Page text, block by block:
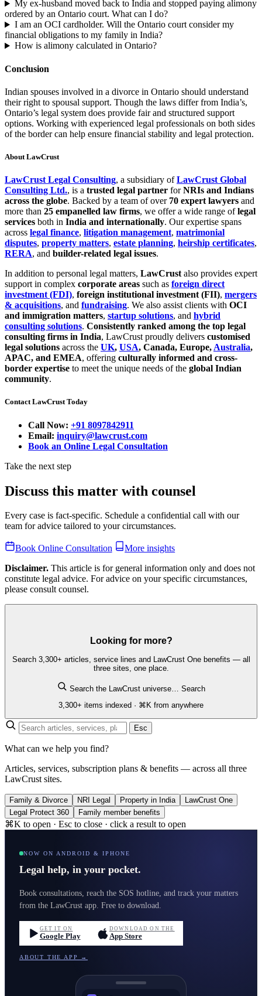
My ex-husband moved back to India and stopped paying alimony
ordered by an Ontario court. What can I do?
I am an OCI cardholder. Will the Ontario court consider my
financial obligations to my family in India?
How is alimony calculated in Ontario?
Conclusion
Indian spouses involved in a divorce in Ontario should understand
their right to spousal support. Though the laws differ from India’s,
Ontario’s legal system does provide fair and structured support
options. Working with experienced legal professionals on both sides
of the border can help ensure financial stability and legal protection.
About LawCrust
LawCrust Legal Consulting, a subsidiary ofLawCrust Global
Consulting Ltd., is a trusted legal partner forNRIs and Indians
across the globe. Backed by a team of over 70 expert lawyers and
more than 25 empanelled law firms, we offer a wide range oflegal
services both in India and internationally. Our expertise spans
across legal finance, litigation management, matrimonial
disputes, property matters, estate planning, heirship certificates,
RERA, and builder-related legal issues.
In addition to personal legal matters, LawCrust also provides expert
support in complex corporate areas such as foreign direct
investment (FDI), foreign institutional investment (FII), mergers
& acquisitions, and fundraising. We also assist clients with OCI
and immigration matters, startup solutions, and hybrid
consulting solutions. Consistently ranked among the top legal
consulting firms in India, LawCrust proudly delivers customised
legal solutions across the UK, USA, Canada, Europe, Australia,
APAC, and EMEA, offering culturally informed and cross-
border expertise to meet the unique needs of the global Indian
community.
Contact LawCrust Today
Call Now: +91 8097842911
Email: inquiry@lawcrust.com
Book an Online Legal Consultation
Take the next step
Discuss this matter with counsel
Every case is fact-specific. Schedule a confidential call with our
team for advice tailored to your circumstances.
Book Online Consultation
More insights
Disclaimer. This article is for general information only and does not
constitute legal advice. For advice on your specific circumstances,
please consult counsel.
Looking for more?
Search 3,300+ articles, service lines and LawCrust One benefits — all
three sites, one place.
Search the LawCrust universe…
Search
3,300+ items indexed · ⌘K from anywhere
Esc
What can we help you find?
Articles, services, subscription plans & benefits — across all three
LawCrust sites.
Family & Divorce NRI Legal Property in India
LawCrust One
Legal Protect 360
Family member benefits
⌘K to open · Esc to close · click a result to open
NOW ON ANDROID & IPHONE
Legal help, in your pocket.
Book consultations, reach the SOS hotline, and track your matters
from the LawCrust app. Free to download.
GET IT ON
Google Play
DOWNLOAD ON THE
App Store
ABOUT THE APP →